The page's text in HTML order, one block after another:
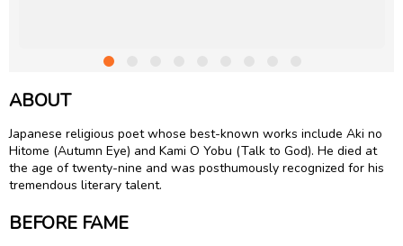
ABOUT
Japanese religious poet whose best-known works include Aki no
Hitome (Autumn Eye) and Kami O Yobu (Talk to God). He died at
the age of twenty-nine and was posthumously recognized for his
tremendous literary talent.
BEFORE FAME